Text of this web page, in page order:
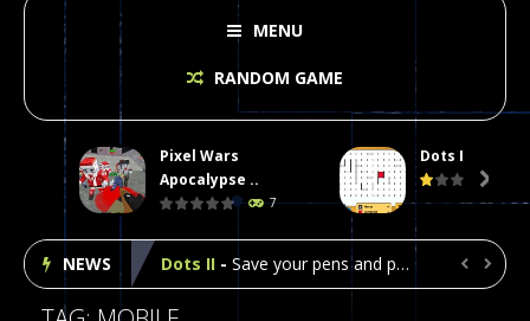
MENU
RANDOM GAME
Pixel Wars
Apocalypse ..
7
Dots II

NEWS
Plasma Burst 2 Hacked-Plazma Burst is an amusing platform game that you can enjoy here in your browser. The game is available as an unblocked game....
Pixel Wars Apocalypse Zombie blocky combat
Dots II - Save your pens and pencils, it’s the classic game of Dots!Click on lines to complete boxes One point is given for each...
Among Us Online Play
 